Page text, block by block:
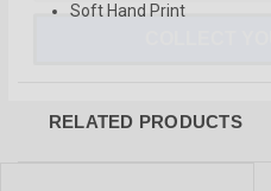
Soft Hand Print
RELATED PRODUCTS
COLLECT